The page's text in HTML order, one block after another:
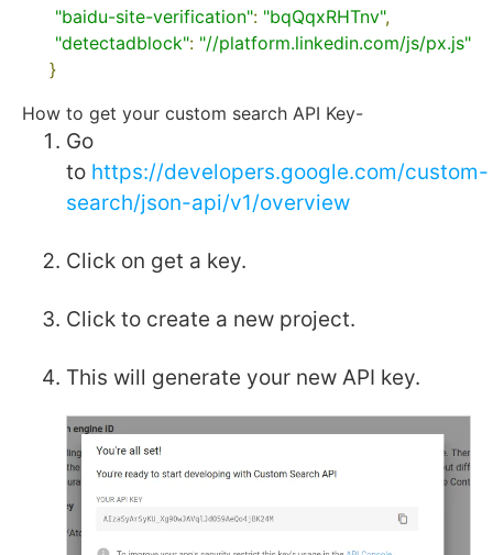
"baidu-site-verification": "bqQqxRHTnv",
"detectadblock": "//platform.linkedin.com/js/px.js"
}
How to get your custom search API Key-
Go
to https://developers.google.com/custom-
search/json-api/v1/overview
Click on get a key.
Click to create a new project.
This will generate your new API key.